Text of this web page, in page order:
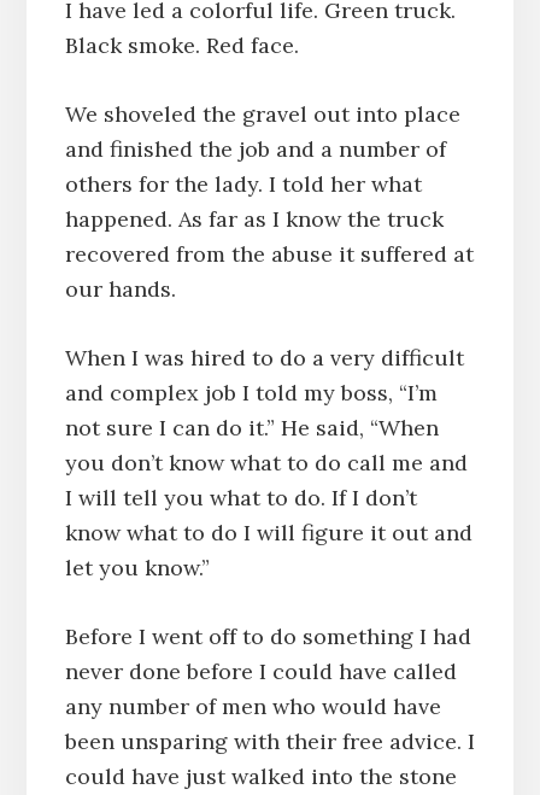
I have led a colorful life. Green truck.
Black smoke. Red face.
We shoveled the gravel out into place
and finished the job and a number of
others for the lady. I told her what
happened. As far as I know the truck
recovered from the abuse it suffered at
our hands.
When I was hired to do a very difficult
and complex job I told my boss, “I’m
not sure I can do it.” He said, “When
you don’t know what to do call me and
I will tell you what to do. If I don’t
know what to do I will figure it out and
let you know.”
Before I went off to do something I had
never done before I could have called
any number of men who would have
been unsparing with their free advice. I
could have just walked into the stone